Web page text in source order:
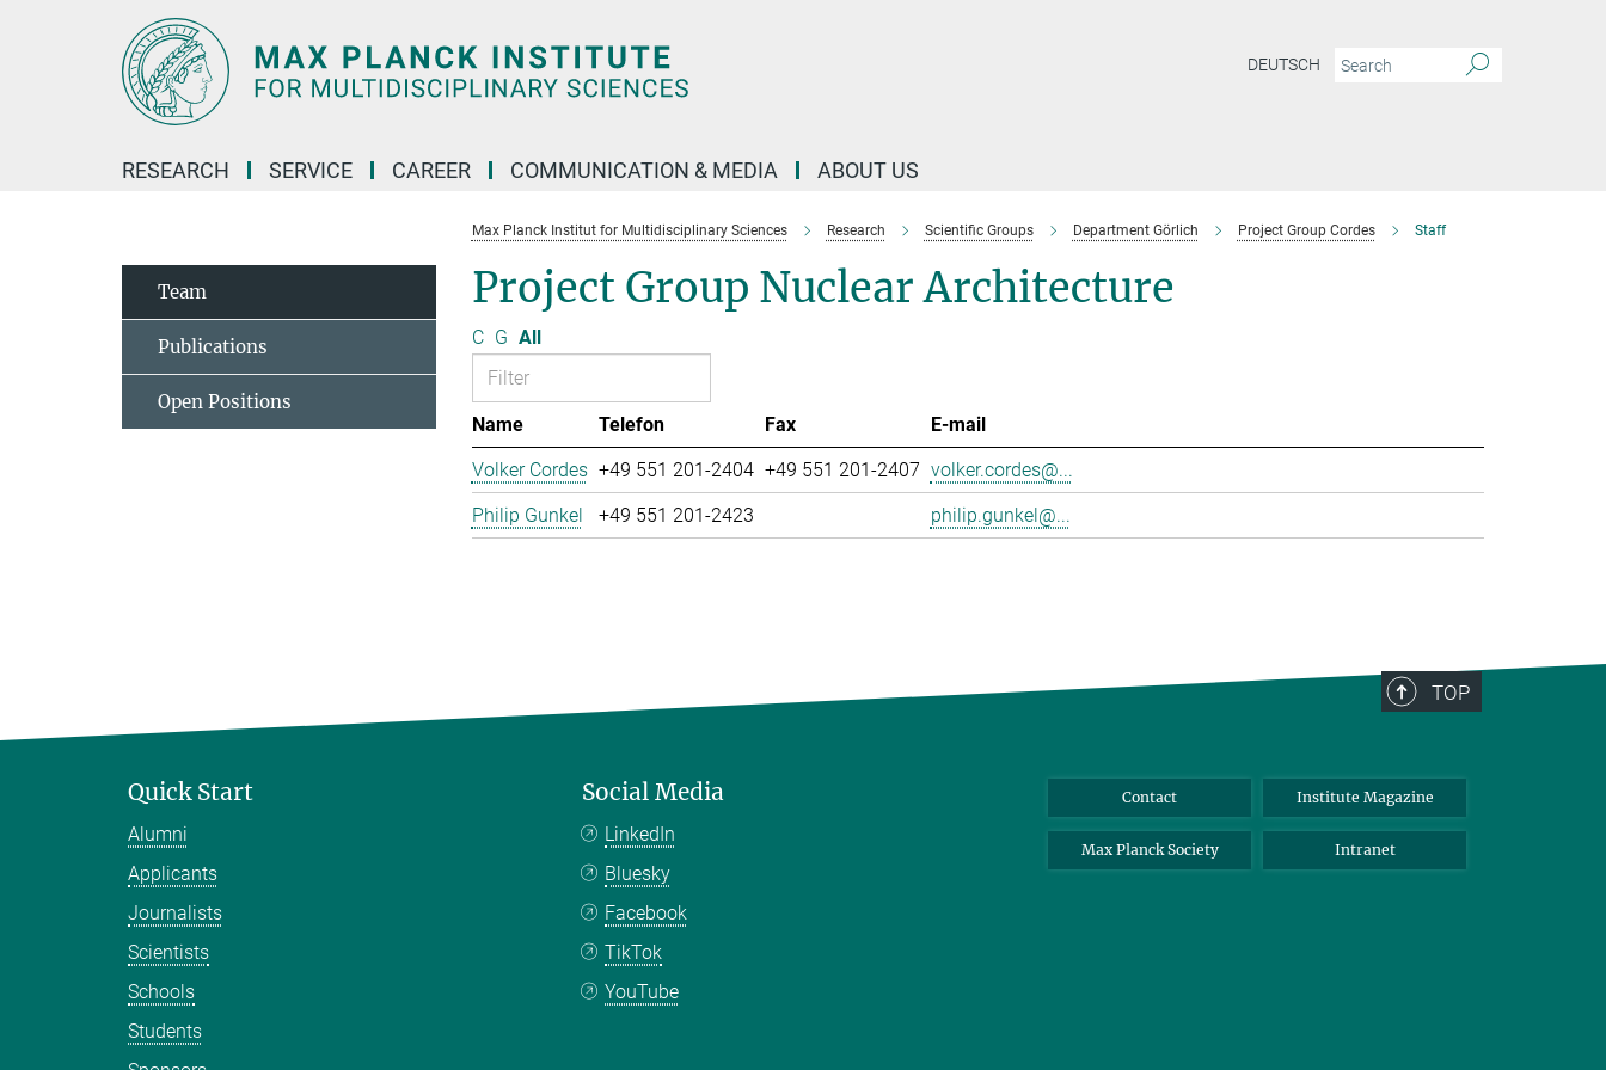
DEUTSCH
RESEARCH SERVICE CAREER COMMUNICATION & MEDIA ABOUT US
Max Planck Institut for Multidisciplinary Sciences Research Scientific Groups Department Görlich Project Group Cordes Staff
Project Group Nuclear Architecture
C G All
Name Telefon Fax
E-mail
Volker Cordes +49 551 201-2404 +49 551 201-2407 volker.cordes@...
Philip Gunkel
+49 551 201-2423 philip.gunkel@...
Team
Publications
Open Positions
TOP
Quick Start
Alumni
Applicants
Journalists
Scientists
Schools
Students
Social Media
LinkedIn
Bluesky
Facebook
TikTok
YouTube
Contact Institute Magazine
Max Planck Society Intranet